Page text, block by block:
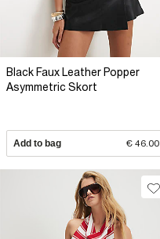
Black Faux Leather Popper
Asymmetric Skort
Add to bag € 46.00